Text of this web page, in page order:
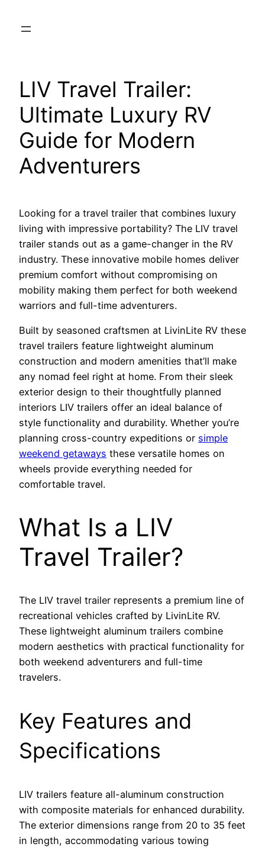
LIV Travel Trailer:
Ultimate Luxury RV
Guide for Modern
Adventurers
Looking for a travel trailer that combines luxury
living with impressive portability? The LIV travel
trailer stands out as a game-changer in the RV
industry. These innovative mobile homes deliver
premium comfort without compromising on
mobility making them perfect for both weekend
warriors and full-time adventurers.
Built by seasoned craftsmen at LivinLite RV these
travel trailers feature lightweight aluminum
construction and modern amenities that’ll make
any nomad feel right at home. From their sleek
exterior design to their thoughtfully planned
interiors LIV trailers offer an ideal balance of
style functionality and durability. Whether you’re
planning cross-country expeditions or simple
weekend getaways these versatile homes on
wheels provide everything needed for
comfortable travel.
What Is a LIV
Travel Trailer?
The LIV travel trailer represents a premium line of
recreational vehicles crafted by LivinLite RV.
These lightweight aluminum trailers combine
modern aesthetics with practical functionality for
both weekend adventurers and full-time
travelers.
Key Features and
Specifications
LIV trailers feature all-aluminum construction
with composite materials for enhanced durability.
The exterior dimensions range from 20 to 35 feet
in length, accommodating various towing